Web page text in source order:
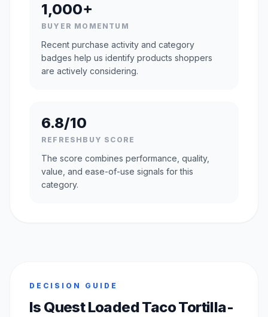
1,000+
BUYER MOMENTUM
Recent purchase activity and category
badges help us identify products shoppers
are actively considering.
6.8/10
REFRESHBUY SCORE
The score combines performance, quality,
value, and ease-of-use signals for this
category.
DECISION GUIDE
Is Quest Loaded Taco Tortilla-